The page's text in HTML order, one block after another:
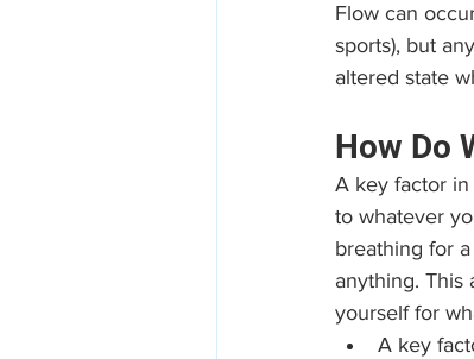
Flow can
sports), but
altered state
How Do
A key factor
to whatever
breathing for
anything. This
yourself for
A key